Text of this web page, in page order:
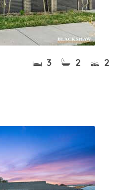
3 2 2